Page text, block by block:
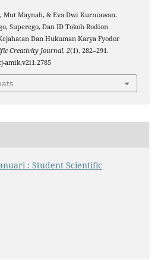
Mut Maynah, & Eva Dwi Kurniawan.
Superego, Dan ID Tokoh Rodion
Dan Hukuman Karya Fyodor
Creativity Journal, 2(1), 282–291.
amik.v2i1.2785
: Student Scientific